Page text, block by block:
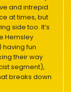
and intrepid
at times, but
side too. It’s
Hemsley
fun
their way
segment),
breaks down